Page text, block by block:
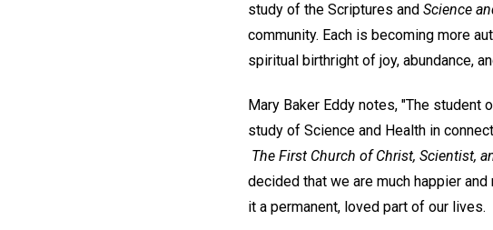
study of the Scriptures and Science
community. Each is becoming more
spiritual birthright of joy, abundance,
Mary Baker Eddy notes, "The
study of Science and Health in
The First Church of Christ, Scientist,
decided that we are much happier
it a permanent, loved part of our lives.